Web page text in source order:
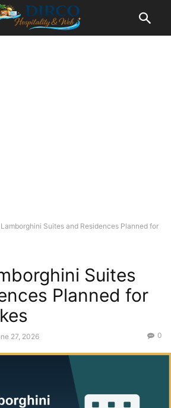
Suites and Residences Planned for
Suites
Planned for
27, 2026 0